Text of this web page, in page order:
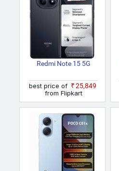
Redmi Note 15 5G
best price of
₹25,849
from Flipkart